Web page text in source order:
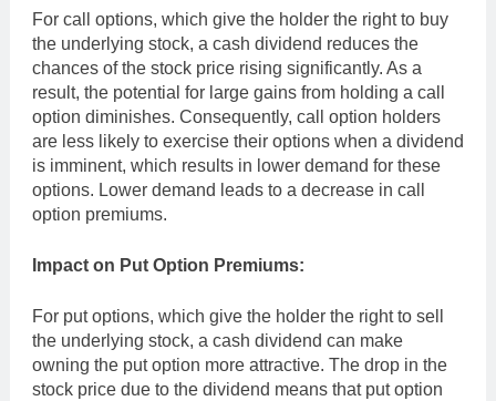
For call options, which give the holder the right to buy
the underlying stock, a cash dividend reduces the
chances of the stock price rising significantly. As a
result, the potential for large gains from holding a call
option diminishes. Consequently, call option holders
are less likely to exercise their options when a dividend
is imminent, which results in lower demand for these
options. Lower demand leads to a decrease in call
option premiums.
Impact on Put Option Premiums:
For put options, which give the holder the right to sell
the underlying stock, a cash dividend can make
owning the put option more attractive. The drop in the
stock price due to the dividend means that put option